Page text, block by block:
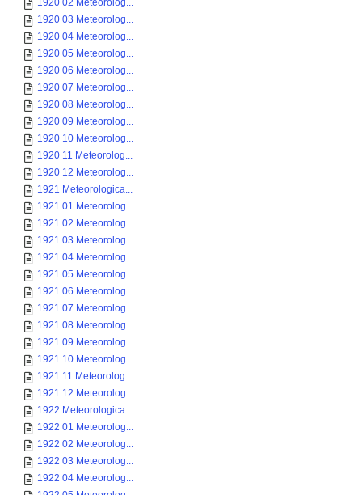
1920 02 Meteorolog...
1920 03 Meteorolog...
1920 04 Meteorolog...
1920 05 Meteorolog...
1920 06 Meteorolog...
1920 07 Meteorolog...
1920 08 Meteorolog...
1920 09 Meteorolog...
1920 10 Meteorolog...
1920 11 Meteorolog...
1920 12 Meteorolog...
1921 Meteorologica...
1921 01 Meteorolog...
1921 02 Meteorolog...
1921 03 Meteorolog...
1921 04 Meteorolog...
1921 05 Meteorolog...
1921 06 Meteorolog...
1921 07 Meteorolog...
1921 08 Meteorolog...
1921 09 Meteorolog...
1921 10 Meteorolog...
1921 11 Meteorolog...
1921 12 Meteorolog...
1922 Meteorologica...
1922 01 Meteorolog...
1922 02 Meteorolog...
1922 03 Meteorolog...
1922 04 Meteorolog...